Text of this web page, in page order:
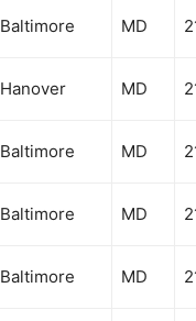
Baltimore MD
Hanover MD
Baltimore MD
Baltimore MD
Baltimore MD